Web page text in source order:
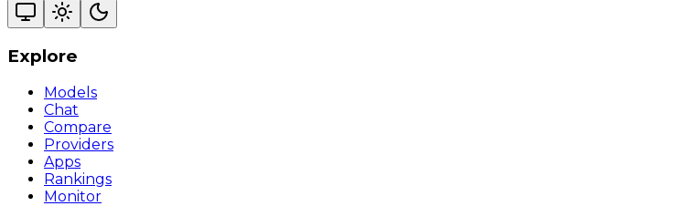
Explore
Models
Chat
Compare
Providers
Apps
Rankings
Monitor